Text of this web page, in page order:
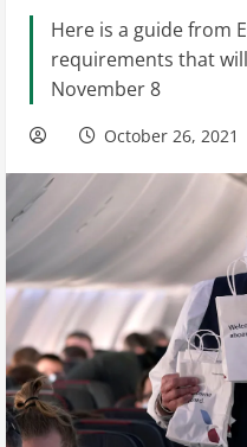
Here is a guide from
requirements that
November 8
October 26, 2021